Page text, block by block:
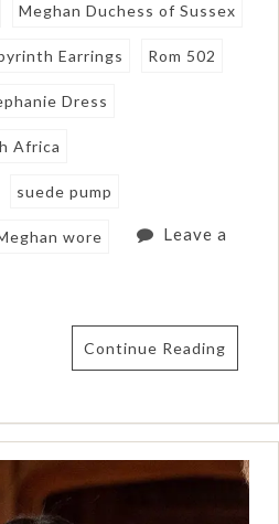
Meghan Duchess of Sussex
Earrings Rom 502
Dress
Africa
suede pump
wore Leave a
Continue Reading